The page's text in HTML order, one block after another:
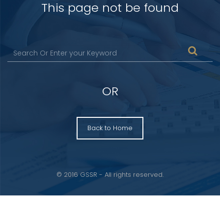
This page not be found
OR
Back to Home
© 2016 GSSR - All rights reserved.